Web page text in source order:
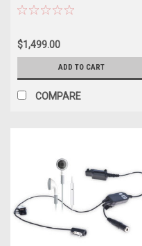
$1,499.00
ADD TO CART
COMPARE